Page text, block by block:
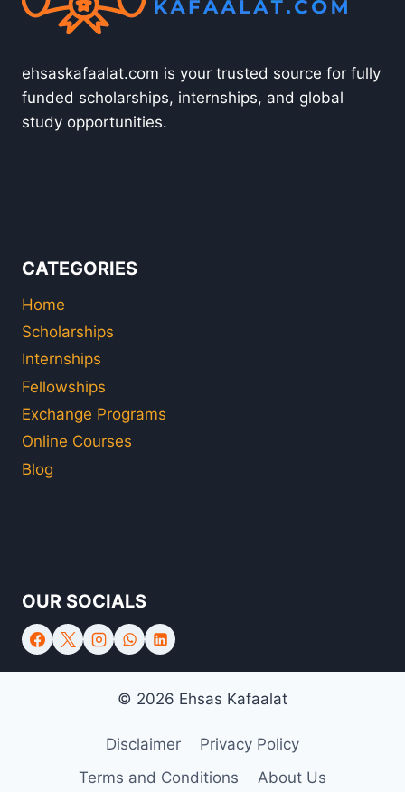
ehsaskafaalat.com is your trusted source for fully
funded scholarships, internships, and global
study opportunities.
CATEGORIES
Home
Scholarships
Internships
Fellowships
Exchange Programs
Online Courses
Blog
OUR SOCIALS
© 2026 Ehsas Kafaalat
Disclaimer
Privacy Policy
Terms and Conditions
About Us